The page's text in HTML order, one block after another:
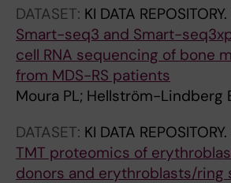
h
e
m
m
u
e
r
e
DATASET: KI DATA REPOSITORY.
Smart-seq3 and Smart-
cell RNA sequencing of bone
from MDS-RS patients
Moura PL; Hellström-Lindberg
DATASET: KI DATA REPOSITORY.
TMT proteomics of
donors and erythroblasts/ring